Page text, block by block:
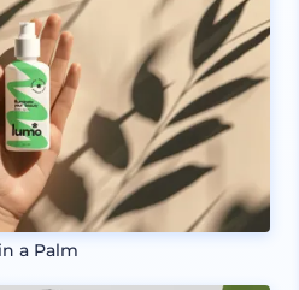
a Palm